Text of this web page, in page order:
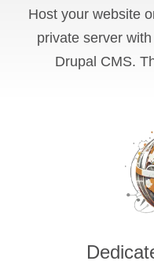
Host your website
private server with
Drupal CMS.